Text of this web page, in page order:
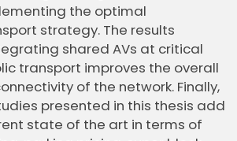
the optimal
strategy. The results
shared AVs at critical
transport improves the overall
of the network. Finally,
presented in this thesis add
state of the art in terms of